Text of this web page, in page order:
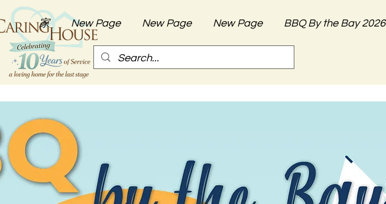
家 New Page New Page New Page BBQ By the Bay 2026